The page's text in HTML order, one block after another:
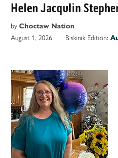
Helen Jacqulin
by Choctaw Nation
August 1, 2026 Biskinik Edition: